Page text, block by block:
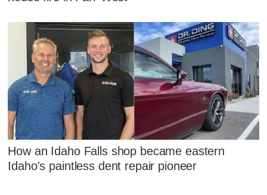
How an Idaho Falls shop became eastern
Idaho's paintless dent repair pioneer